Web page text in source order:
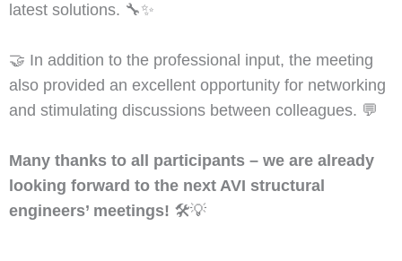
latest solutions. 🔧✨
🤝 In addition to the professional input, the meeting
also provided an excellent opportunity for networking
and stimulating discussions between colleagues. 💬
Many thanks to all participants – we are already
looking forward to the next AVI structural
engineers’ meetings! 🛠️💡